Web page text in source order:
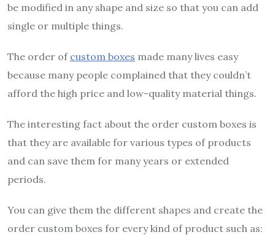
be modified in any shape and size so that you can add
single or multiple things.
The order of custom boxes made many lives easy
because many people complained that they couldn’t
afford the high price and low-quality material things.
The interesting fact about the order custom boxes is
that they are available for various types of products
and can save them for many years or extended
periods.
You can give them the different shapes and create the
order custom boxes for every kind of product such as: